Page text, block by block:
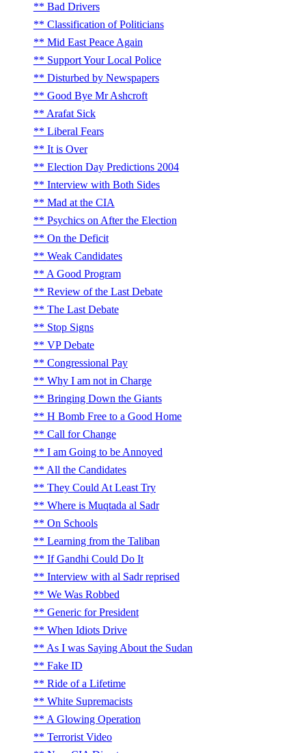
Bad Drivers
Classification of Politicians
Mid East Peace Again
Support Your Local Police
Disturbed by Newspapers
Good Bye Mr Ashcroft
Arafat Sick
Liberal Fears
It is Over
Election Day Predictions 2004
Interview with Both Sides
Mad at the CIA
Psychics on After the Election
On the Deficit
Weak Candidates
A Good Program
Review of the Last Debate
The Last Debate
Stop Signs
VP Debate
Congressional Pay
Why I am not in Charge
Bringing Down the Giants
H Bomb Free to a Good Home
Call for Change
I am Going to be Annoyed
All the Candidates
They Could At Least Try
Where is Muqtada al Sadr
On Schools
Learning from the Taliban
If Gandhi Could Do It
Interview with al Sadr reprised
We Was Robbed
Generic for President
When Idiots Drive
As I was Saying About the Sudan
Fake ID
Ride of a Lifetime
White Supremacists
A Glowing Operation
Terrorist Video